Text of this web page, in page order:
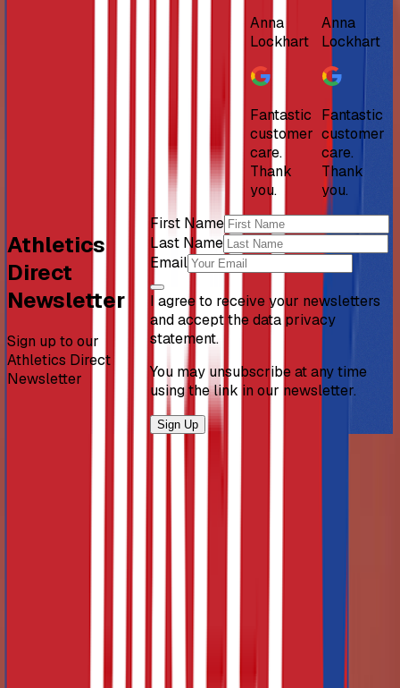
Anna
Lockhart
Fantastic
customer
care.
Thank
you.
Anna
Lockhart
Fantastic
customer
care.
Thank
you.
Athletics
Direct
Newsletter
Sign up to our
Athletics Direct
Newsletter
First Name
Last Name
Email
I agree to receive your newsletters
and accept the data privacy
statement.
You may unsubscribe at any time
using the link in our newsletter.
Sign Up
Finance Large Orders Via Leasing
Frequently Asked Questions